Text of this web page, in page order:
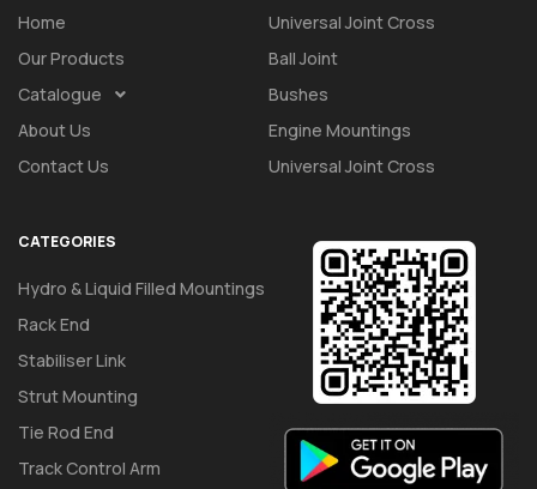
Home
Our Products
Catalogue
About Us
Contact Us
Universal Joint Cross
Ball Joint
Bushes
Engine Mountings
Universal Joint Cross
CATEGORIES
Hydro & Liquid Filled Mountings
Rack End
Stabiliser Link
Strut Mounting
Tie Rod End
Track Control Arm